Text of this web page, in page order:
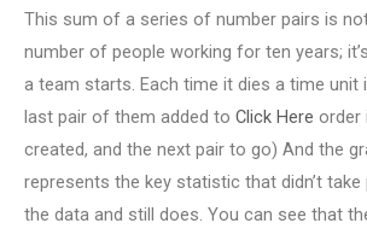
This sum of a series of number pairs is
number of people working for ten years;
a team starts. Each time it dies a time unit
last pair of them added to Click Here order
created, and the next pair to go) And the
represents the key statistic that didn’t
the data and still does. You can see that